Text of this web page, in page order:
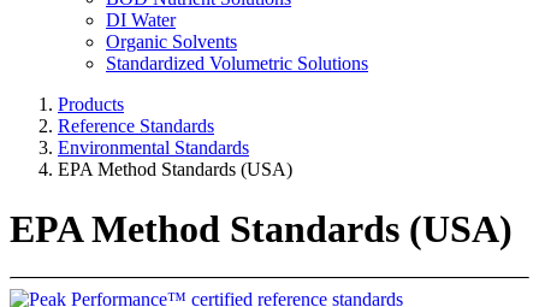
DI Water
Organic Solvents
Standardized Volumetric Solutions
Products
Reference Standards
Environmental Standards
EPA Method Standards (USA)
EPA Method Standards (USA)